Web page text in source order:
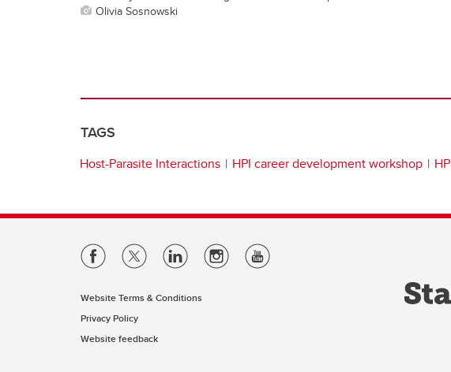
Olivia Sosnowski
TAGS
Host-Parasite Interactions HPI career development workshop
Website Terms & Conditions
Privacy Policy
Website feedback